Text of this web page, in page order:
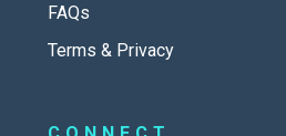
FAQs
Terms & Privacy